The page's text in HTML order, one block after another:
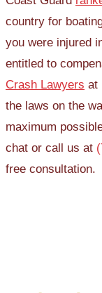
country for
you were injured
entitled to
Crash Lawyers at
the laws on the
maximum
chat or call us at
free consultation.